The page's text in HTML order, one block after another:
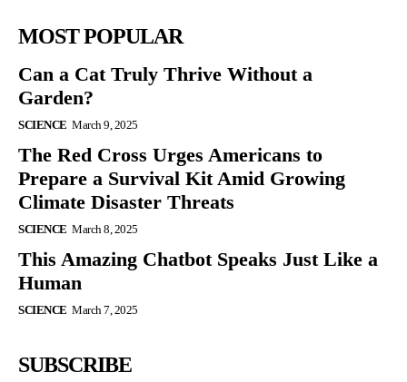
MOST POPULAR
Can a Cat Truly Thrive Without a
Garden?
SCIENCE March 9, 2025
The Red Cross Urges Americans to
Prepare a Survival Kit Amid Growing
Climate Disaster Threats
SCIENCE March 8, 2025
This Amazing Chatbot Speaks Just Like a
Human
SCIENCE March 7, 2025
SUBSCRIBE